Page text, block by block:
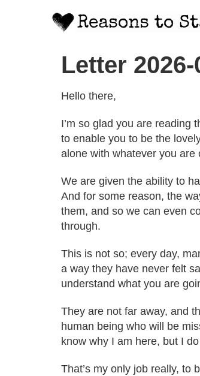
Letter 2026-
Hello there,
I’m so glad you are reading
to enable you to be the
alone with whatever you are
We are given the ability to
And for some reason, the
them, and so we can even
through.
This is not so; every day,
a way they have never felt
understand what you are
They are not far away, and
human being who will be
know why I am here, but I
That’s my only job really, to